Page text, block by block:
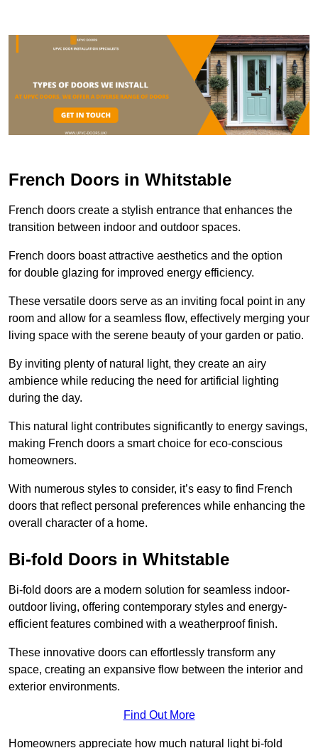
French Doors in Whitstable
French doors create a stylish entrance that enhances the
transition between indoor and outdoor spaces.
French doors boast attractive aesthetics and the option
for double glazing for improved energy efficiency.
These versatile doors serve as an inviting focal point in any
room and allow for a seamless flow, effectively merging your
living space with the serene beauty of your garden or patio.
By inviting plenty of natural light, they create an airy
ambience while reducing the need for artificial lighting
during the day.
This natural light contributes significantly to energy savings,
making French doors a smart choice for eco-conscious
homeowners.
With numerous styles to consider, it’s easy to find French
doors that reflect personal preferences while enhancing the
overall character of a home.
Bi-fold Doors in Whitstable
Bi-fold doors are a modern solution for seamless indoor-
outdoor living, offering contemporary styles and energy-
efficient features combined with a weatherproof finish.
These innovative doors can effortlessly transform any
space, creating an expansive flow between the interior and
exterior environments.
Find Out More
Homeowners appreciate how much natural light bi-fold